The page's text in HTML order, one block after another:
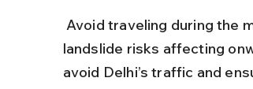
landslide risks affecting
avoid Delhi’s traffic and